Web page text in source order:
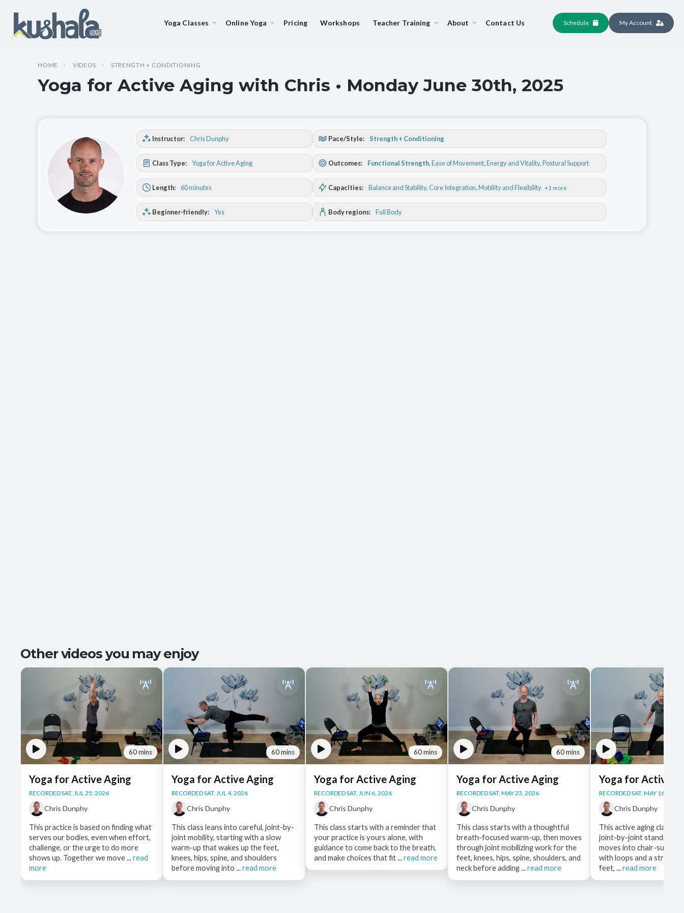
Yoga Classes Online Yoga Pricing Workshops Teacher Training About Contact Us Schedule My Account
HOME VIDEOS STRENGTH + CONDITIONING
Yoga for Active Aging with Chris • Monday June 30th, 2025
Instructor: Chris Dunphy
Class Type: Yoga for Active Aging
Length: 60 minutes
Beginner-friendly: Yes
Pace/Style: Strength + Conditioning
Outcomes: Functional Strength,Ease of Movement,Energy and Vitality,Postural Support
Capacities: Balance and Stability, Core Integration, Mobility and Flexibility +1 more
Body regions: Full Body
Other videos you may enjoy
60 mins
Yoga for Active Aging
RECORDED SAT, JUL 25, 2026
Chris Dunphy
This practice is based on finding what
serves our bodies, even when effort,
challenge, or the urge to do more
shows up. Together we move ...read
more
60 mins
Yoga for Active Aging
RECORDED SAT, JUL 4, 2026
Chris Dunphy
This class leans into careful, joint-by-
joint mobility, starting with a slow
warm-up that wakes up the feet,
knees, hips, spine, and shoulders
before moving into ...read more
60 mins
Yoga for Active Aging
RECORDED SAT, JUN 6, 2026
Chris Dunphy
This class starts with a reminder that
your practice is yours alone, with
guidance to come back to the breath,
and make choices that fit ...read more
60 mins
Yoga for Active Aging
RECORDED SAT, MAY 23, 2026
Chris Dunphy
This class starts with a thoughtful
breath-focused warm-up, then moves
through joint mobilizing work for the
feet, knees, hips, spine, shoulders, and
neck before adding ...read more
Yoga for Active
RECORDED SAT, MAY 16, 2026
Chris Dunphy
This active aging class
joint-by-joint standing
moves into chair-
with loops and a strap to
feet, ...read more